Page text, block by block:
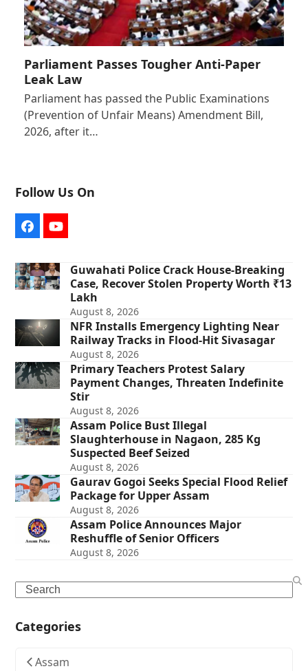
Parliament Passes Tougher Anti-Paper
Leak Law
Parliament has passed the Public Examinations
(Prevention of Unfair Means) Amendment Bill,
2026, after it…
Follow Us On
FacebookYouTube
Guwahati Police Crack House-Breaking
Case, Recover Stolen Property Worth ₹13
Lakh
August 8, 2026
NFR Installs Emergency Lighting Near
Railway Tracks in Flood-Hit Sivasagar
August 8, 2026
Primary Teachers Protest Salary
Payment Changes, Threaten Indefinite
Stir
August 8, 2026
Assam Police Bust Illegal
Slaughterhouse in Nagaon, 285 Kg
Suspected Beef Seized
August 8, 2026
Gaurav Gogoi Seeks Special Flood Relief
Package for Upper Assam
August 8, 2026
Assam Police Announces Major
Reshuffle of Senior Officers
August 8, 2026
Search
Categories
Assam